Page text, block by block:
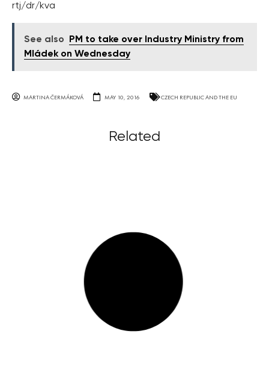
rtj/dr/kva
See also
PM to take over Industry Ministry from
Mládek on Wednesday
MARTINA ČERMÁKOVÁ MAY 10, 2016 CZECH REPUBLIC AND THE EU
Related